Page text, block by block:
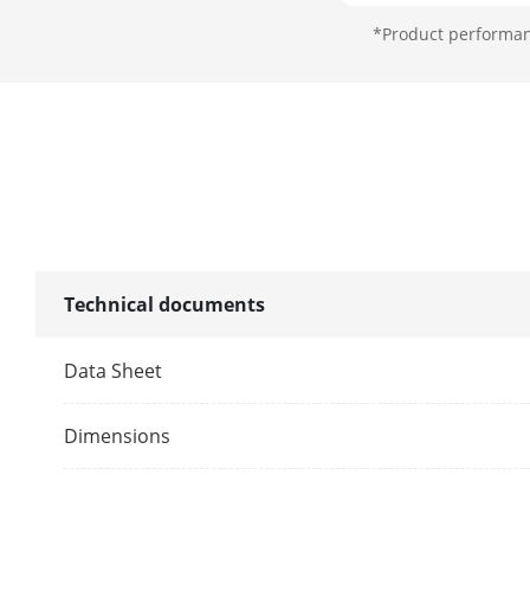
*Product
Technical documents
Data Sheet
Dimensions